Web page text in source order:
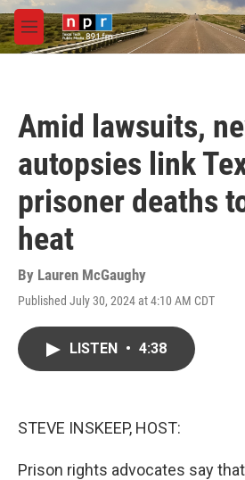
Skip to main content
M
e
Amid lawsuits,
autopsies link
prisoner deaths
heat
By Lauren McGaughy
Published July 30, 2024 at 4:10 AM CDT
LISTEN • 4:38
STEVE INSKEEP, HOST:
Prison rights advocates say